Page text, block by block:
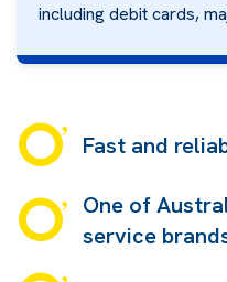
including debit cards,
Fast and
One of
service